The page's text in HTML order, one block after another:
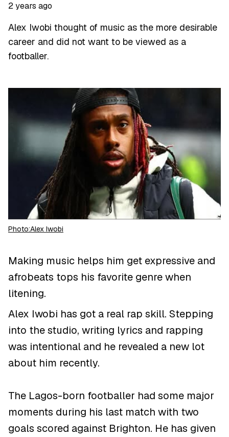
2 years ago
Alex Iwobi thought of music as the more desirable
career and did not want to be viewed as a
footballer.
Photo:Alex Iwobi
Making music helps him get expressive and
afrobeats tops his favorite genre when
litening.
Alex Iwobi has got a real rap skill. Stepping
into the studio, writing lyrics and rapping
was intentional and he revealed a new lot
about him recently.
The Lagos-born footballer had some major
moments during his last match with two
goals scored against Brighton. He has given